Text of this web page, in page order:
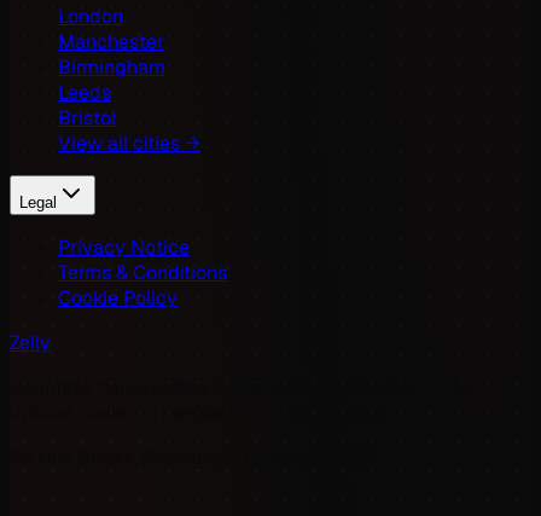
London
Manchester
Birmingham
Leeds
Bristol
View all cities →
Legal
Privacy Notice
Terms & Conditions
Cookie Policy
Zelly